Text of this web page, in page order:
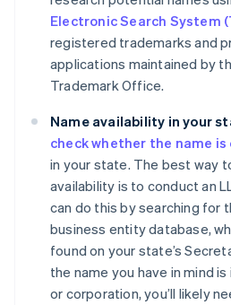
Electronic Search System
registered trademarks and
applications maintained by
Trademark Office.
Name availability in your
check whether the name
in your state. The best way
availability is to conduct an
can do this by searching for
business entity database,
found on your state’s
the name you have in mind
or corporation, you’ll likely